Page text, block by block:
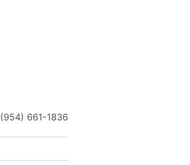
(954) 661-1836